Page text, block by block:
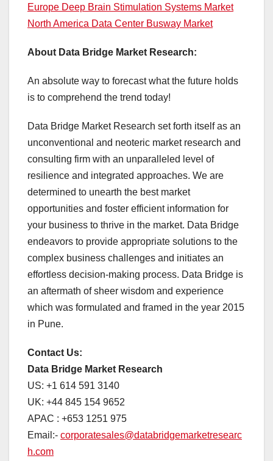
Europe Deep Brain Stimulation Systems Market
North America Data Center Busway Market
About Data Bridge Market Research:
An absolute way to forecast what the future holds
is to comprehend the trend today!
Data Bridge Market Research set forth itself as an
unconventional and neoteric market research and
consulting firm with an unparalleled level of
resilience and integrated approaches. We are
determined to unearth the best market
opportunities and foster efficient information for
your business to thrive in the market. Data Bridge
endeavors to provide appropriate solutions to the
complex business challenges and initiates an
effortless decision-making process. Data Bridge is
an aftermath of sheer wisdom and experience
which was formulated and framed in the year 2015
in Pune.
Contact Us:
Data Bridge Market Research
US: +1 614 591 3140
UK: +44 845 154 9652
APAC : +653 1251 975
Email:- corporatesales@databridgemarketresearc
h.com